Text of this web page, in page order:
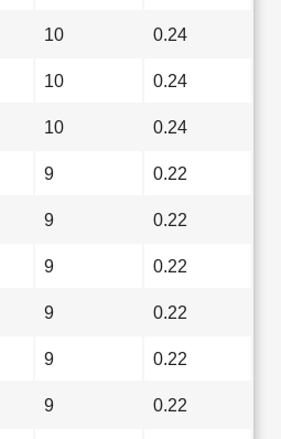
10 0.24
10 0.24
10 0.24
9 0.22
9 0.22
9 0.22
9 0.22
9 0.22
9 0.22